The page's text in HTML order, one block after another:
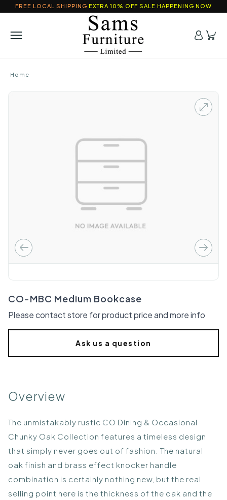
FREE LOCAL SHIPPING EXTRA 10% OFF SALE HAPPENING NOW
Home
CO-MBC Medium Bookcase
Please contact store for product price and more info
Ask us a question
Overview
The unmistakably rustic CO Dining & Occasional
Chunky Oak Collection features a timeless design
that simply never goes out of fashion. The natural
oak finish and brass effect knocker handle
combination is certainly nothing new, but the real
selling point here is the thickness of the oak and the